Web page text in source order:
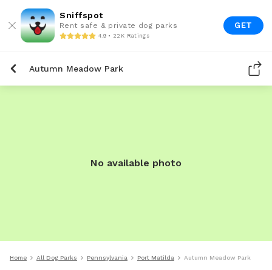
Sniffspot
Rent safe & private dog parks
4.9 • 22K Ratings
GET
Autumn Meadow Park
No available photo
Home All Dog Parks Pennsylvania Port Matilda Autumn Meadow Park